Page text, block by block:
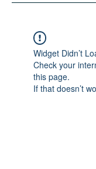
Widget Didn’t
Check your
this page.
If that doesn’t